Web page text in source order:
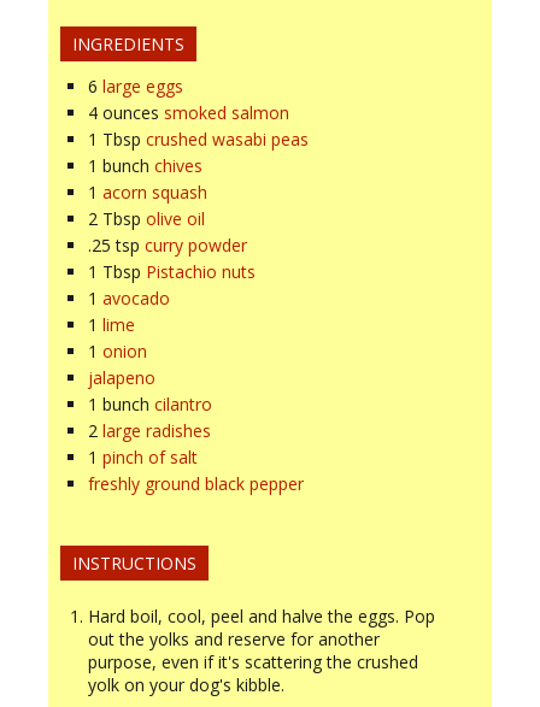
INGREDIENTS
6 large eggs
4 ounces smoked salmon
1 Tbsp crushed wasabi peas
1 bunch chives
1 acorn squash
2 Tbsp olive oil
.25 tsp curry powder
1 Tbsp Pistachio nuts
1 avocado
1 lime
1 onion
jalapeno
1 bunch cilantro
2 large radishes
1 pinch of salt
freshly ground black pepper
INSTRUCTIONS
Hard boil, cool, peel and halve the eggs. Pop
out the yolks and reserve for another
purpose, even if it's scattering the crushed
yolk on your dog's kibble.